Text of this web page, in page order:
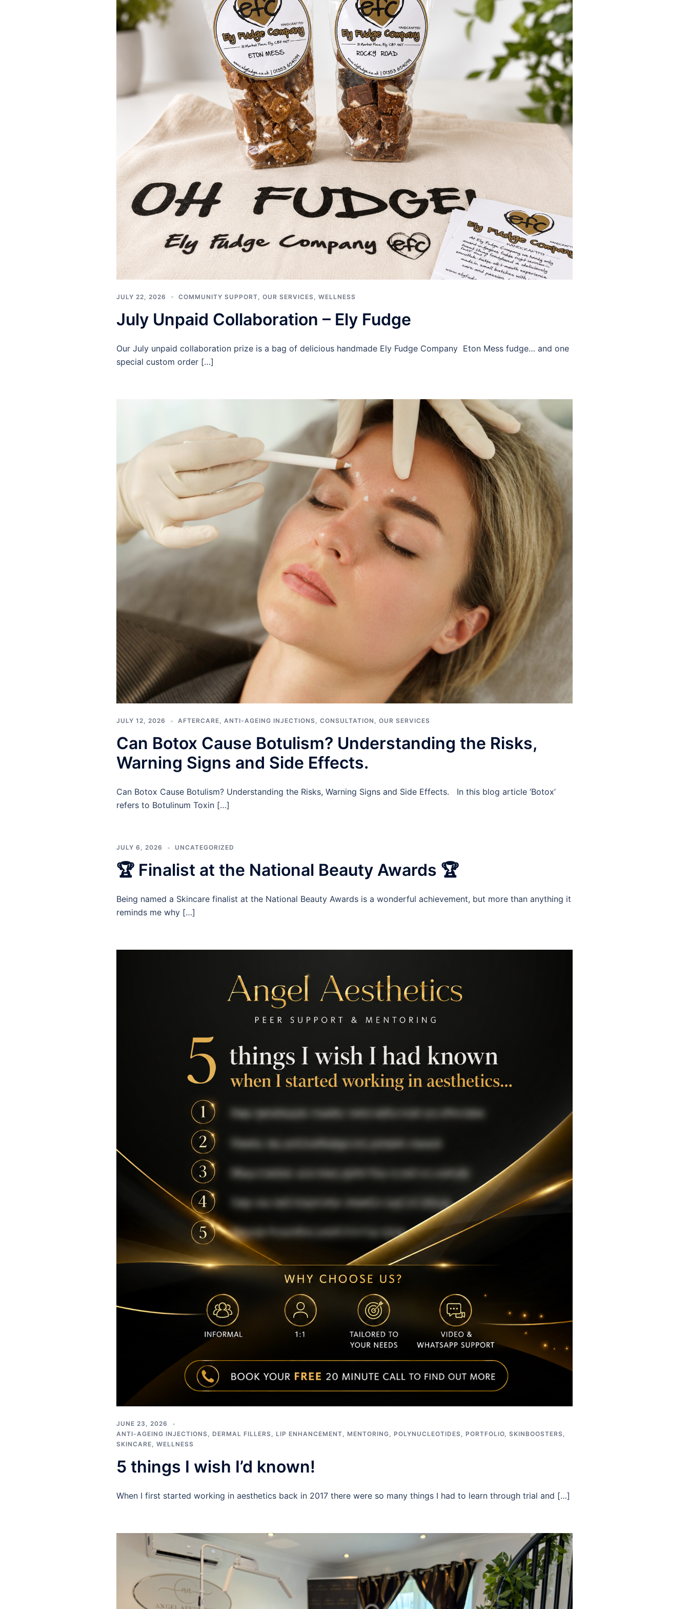
JULY 22, 2026 COMMUNITY SUPPORT OUR SERVICES WELLNESS
July Unpaid Collaboration – Ely Fudge
Our July unpaid collaboration prize is a bag of delicious handmade Ely Fudge Company Eton Mess fudge… and one
special custom order […]
JULY 12, 2026 AFTERCARE, ANTI-AGEING INJECTIONS, CONSULTATION , OUR SERVICES
Can Botox Cause Botulism? Understanding the Risks,
Warning Signs and Side Effects.
Can Botox Cause Botulism? Understanding the Risks, Warning Signs and Side Effects. In this blog article ‘Botox’
refers to Botulinum Toxin […]
JULY 6, 2026 UNCATEGORIZED
🏆 Finalist at the National Beauty Awards 🏆
Being named a Skincare finalist at the National Beauty Awards is a wonderful achievement, but more than anything it
reminds me why […]
JUNE 23, 2026
ANTI-AGEING INJECTIONS, DERMAL FILLERS, LIP ENHANCEMENT, MENTORING, POLYNUCLEOTIDES, PORTFOLIO, SKINBOOSTERS,
SKINCARE, WELLNESS
5 things I wish I’d known!
When I first started working in aesthetics back in 2017 there were so many things I had to learn through trial and […]